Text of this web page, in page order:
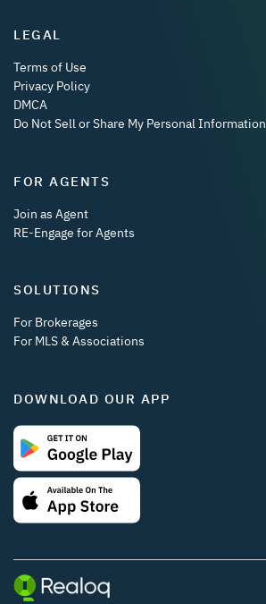
LEGAL
Terms of Use
Privacy Policy
DMCA
Do Not Sell or Share My Personal Information
FOR AGENTS
Join as Agent
RE-Engage for Agents
SOLUTIONS
For Brokerages
For MLS & Associations
DOWNLOAD OUR APP